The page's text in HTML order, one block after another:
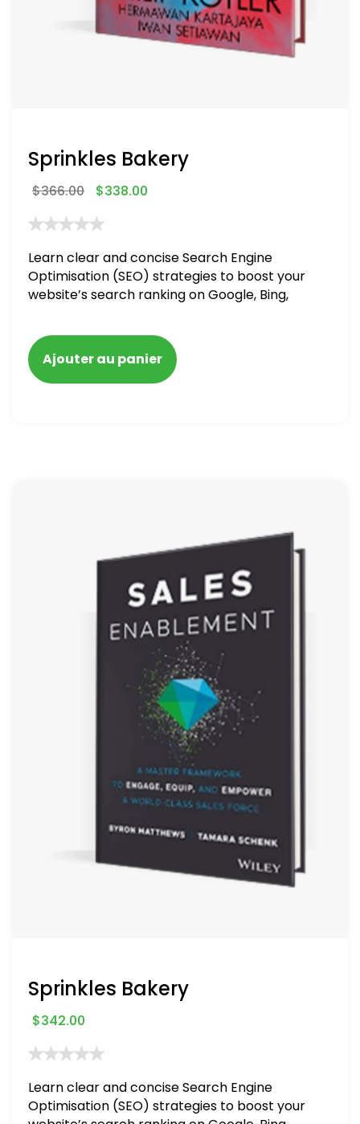
Sprinkles Bakery
$366.00 $338.00
Learn clear and concise Search Engine
Optimisation (SEO) strategies to boost your
website’s search ranking on Google, Bing,
blacklisted and penalized
Ajouter au panier
Sprinkles Bakery
$342.00
Learn clear and concise Search Engine
Optimisation (SEO) strategies to boost your